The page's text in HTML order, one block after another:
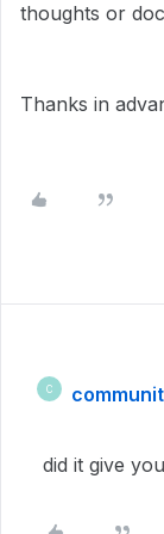
thoughts or
Thanks in
C
did it give